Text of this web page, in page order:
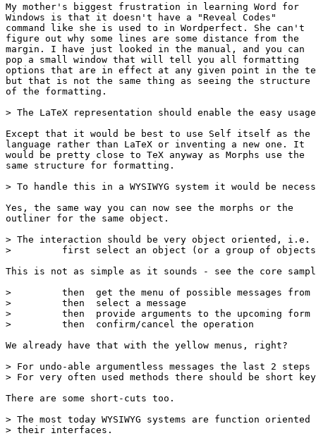
My mother's biggest frustration in learning Word for
Windows is that it doesn't have a "Reveal Codes"
command like she is used to in Wordperfect. She can't
figure out why some lines are some distance from the
margin. I have just looked in the manual, and you can
pop a small window that will tell you all formatting
options that are in effect at any given point in the
but that is not the same thing as seeing the structure
of the formatting.
> The LaTeX representation should enable the easy
Except that it would be best to use Self itself as the
language rather than LaTeX or inventing a new one. It
would be pretty close to TeX anyway as Morphs use the
same structure for formatting.
> To handle this in a WYSIWYG system it would be
Yes, the same way you can now see the morphs or the
outliner for the same object.
> The interaction should be very object oriented, i.e.
>         first select an object (or a group of
This is not as simple as it sounds - see the core
>         then  get the menu of possible messages
>         then  select a message
>         then  provide arguments to the upcoming form
>         then  confirm/cancel the operation
We already have that with the yellow menus, right?
> For undo-able argumentless messages the last 2
> For very often used methods there should be short
There are some short-cuts too.
> The most today WYSIWYG systems are function
> their interfaces.